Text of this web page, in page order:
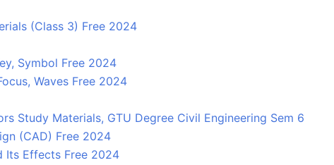
(Class 3) Free 2024
Symbol Free 2024
Waves Free 2024
Study Materials, GTU Degree Civil Engineering Sem 6
(CAD) Free 2024
Its Effects Free 2024